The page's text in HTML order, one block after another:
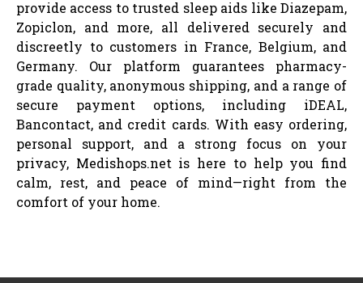
provide access to trusted sleep aids like Diazepam,
Zopiclon, and more, all delivered securely and
discreetly to customers in France, Belgium, and
Germany. Our platform guarantees pharmacy-
grade quality, anonymous shipping, and a range of
secure payment options, including iDEAL,
Bancontact, and credit cards. With easy ordering,
personal support, and a strong focus on your
privacy, Medishops.net is here to help you find
calm, rest, and peace of mind—right from the
comfort of your home.